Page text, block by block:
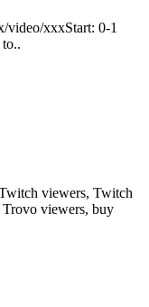
xxxStart: 0-1
viewers, Twitch
viewers, buy